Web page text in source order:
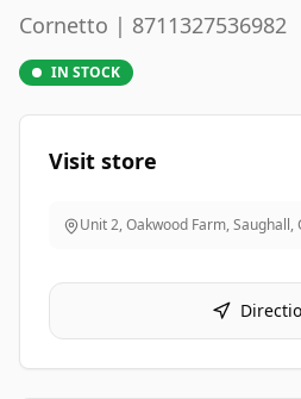
Cornetto | 8711327536982
IN STOCK
Visit store
Unit 2, Oakwood Farm, Saughall,